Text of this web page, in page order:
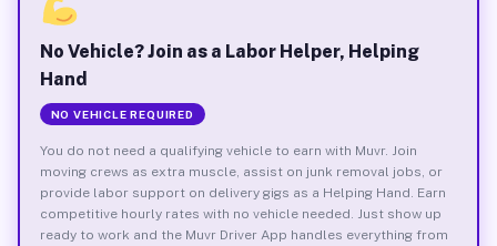
No Vehicle? Join as a Labor Helper, Helping
Hand
NO VEHICLE REQUIRED
You do not need a qualifying vehicle to earn with Muvr. Join
moving crews as extra muscle, assist on junk removal jobs, or
provide labor support on delivery gigs as a Helping Hand. Earn
competitive hourly rates with no vehicle needed. Just show up
ready to work and the Muvr Driver App handles everything from